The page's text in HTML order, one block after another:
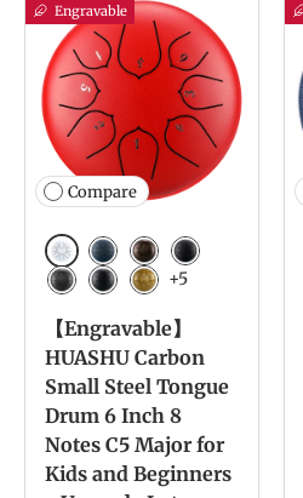
Engravable
Compare
WhiteNavy Blue
BronzeCharcoal
+5
【Engravable】
HUASHU Carbon
Small Steel Tongue
Drum 6 Inch 8
Notes C5 Major for
Kids and Beginners